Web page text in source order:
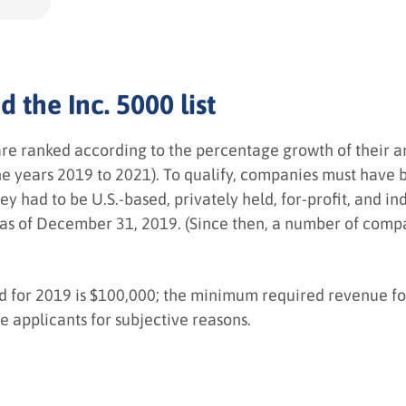
the Inc. 5000 list
ranked according to the percentage growth of their
years 2019 to 2021). To qualify, companies must
had to be U.S.-based, privately held, for-profit, and
of December 31, 2019. (Since then, a number of
2019 is $100,000; the minimum required revenue
applicants for subjective reasons.